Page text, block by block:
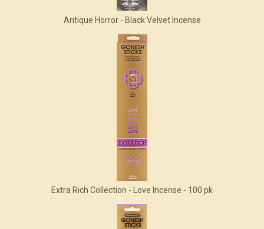
Antique Horror - Black Velvet Incense
Extra Rich Collection - Love Incense - 100 pk